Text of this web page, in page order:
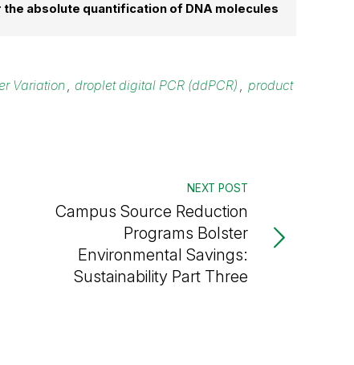
absolute quantification of DNA molecules
Variation droplet digital PCR (ddPCR)
product
NEXT POST
Campus Source Reduction
Programs Bolster
Environmental Savings:
Sustainability Part Three